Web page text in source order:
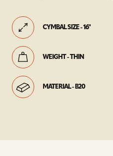
CYMBAL SIZE - 16"
WEIGHT - THIN
MATERIAL - B20